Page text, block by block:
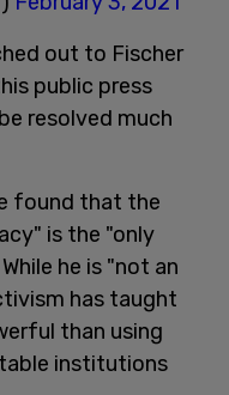
out to Fischer
public press
resolved much
found that the
is the "only
he is "not an
has taught
than using
institutions